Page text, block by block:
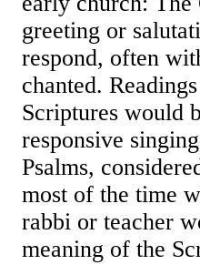
greeting or
respond, often
chanted.
Scriptures would
responsive
Psalms,
most of the time
rabbi or teacher
meaning of the